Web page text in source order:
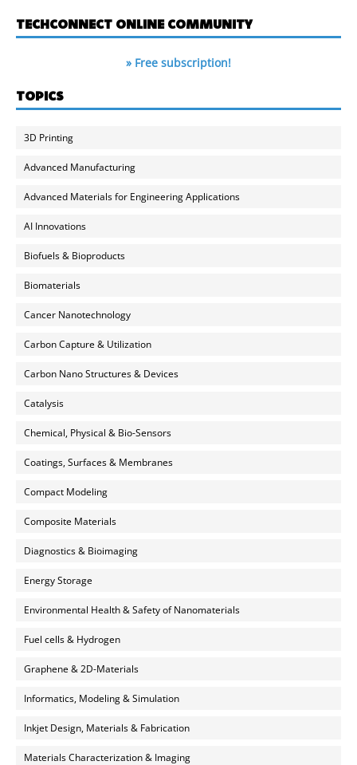
TECHCONNECT ONLINE COMMUNITY
» Free subscription!
TOPICS
3D Printing
Advanced Manufacturing
Advanced Materials for Engineering Applications
AI Innovations
Biofuels & Bioproducts
Biomaterials
Cancer Nanotechnology
Carbon Capture & Utilization
Carbon Nano Structures & Devices
Catalysis
Chemical, Physical & Bio-Sensors
Coatings, Surfaces & Membranes
Compact Modeling
Composite Materials
Diagnostics & Bioimaging
Energy Storage
Environmental Health & Safety of Nanomaterials
Fuel cells & Hydrogen
Graphene & 2D-Materials
Informatics, Modeling & Simulation
Inkjet Design, Materials & Fabrication
Materials Characterization & Imaging